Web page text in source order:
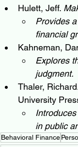
Hulett, Jeff.
Provides
financial
Kahneman,
Explores
judgment.
Thaler,
University
in public
Behavioral Finance